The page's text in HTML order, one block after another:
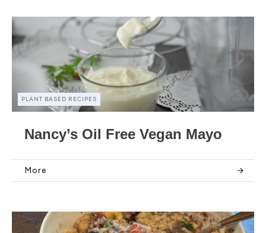
PLANT BASED RECIPES
Nancy’s Oil Free Vegan Mayo
More